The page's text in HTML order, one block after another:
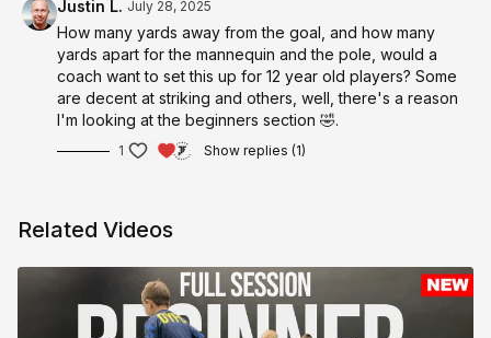
Justin L. July 28, 2025
How many yards away from the goal, and how many
yards apart for the mannequin and the pole, would a
coach want to set this up for 12 year old players? Some
are decent at striking and others, well, there's a reason
I'm looking at the beginners section 🤣.
1 Show replies (1)
Related Videos